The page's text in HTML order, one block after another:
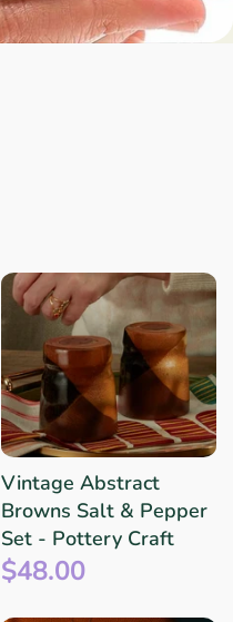
Vintage Abstract
Browns Salt & Pepper
Set - Pottery Craft
$48.00